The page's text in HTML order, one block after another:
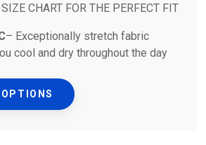
CHART FOR THE PERFECT FIT
– Exceptionally stretch fabric
cool and dry throughout the day